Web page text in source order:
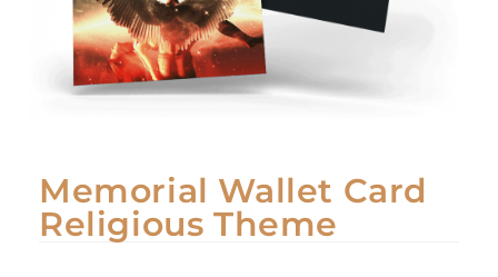
Memorial Wallet Card
Religious Theme